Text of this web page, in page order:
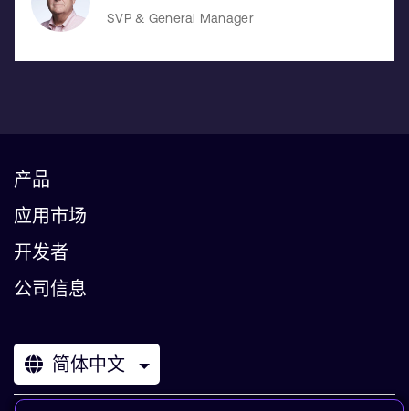
SVP & General Manager
产品
应用市场
开发者
公司信息
简体中文